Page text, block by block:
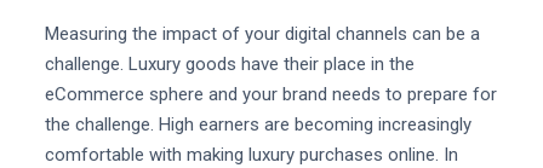
Measuring the impact of your digital channels can be a
challenge. Luxury goods have their place in the
eCommerce sphere and your brand needs to prepare for
the challenge. High earners are becoming increasingly
comfortable with making luxury purchases online. In